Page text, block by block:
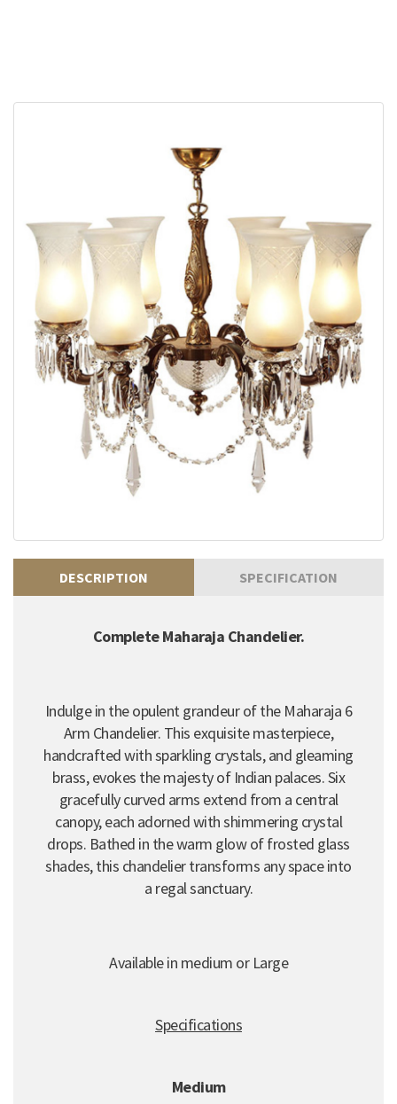
DESCRIPTION SPECIFICATION
Complete Maharaja Chandelier.
Indulge in the opulent grandeur of the Maharaja 6
Arm Chandelier. This exquisite masterpiece,
handcrafted with sparkling crystals, and gleaming
brass, evokes the majesty of Indian palaces. Six
gracefully curved arms extend from a central
canopy, each adorned with shimmering crystal
drops. Bathed in the warm glow of frosted glass
shades, this chandelier transforms any space into
a regal sanctuary.
Available in medium or Large
Specifications
Medium